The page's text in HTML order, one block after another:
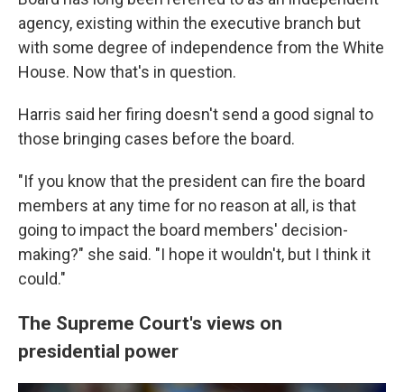
agency, existing within the executive branch but
with some degree of independence from the White
House. Now that's in question.
Harris said her firing doesn't send a good signal to
those bringing cases before the board.
"If you know that the president can fire the board
members at any time for no reason at all, is that
going to impact the board members' decision-
making?" she said. "I hope it wouldn't, but I think it
could."
The Supreme Court's views on
presidential power